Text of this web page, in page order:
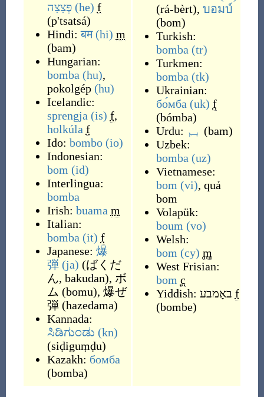
פְּצָצָה (he) f
(p'tsatsá)
Hindi:बम (hi) m
(bam)
Hungarian:
bomba (hu),
pokolgép (hu)
Icelandic:
sprengja (is) f,
holkúla f
Ido: bombo (io)
Indonesian:
bom (id)
Interlingua:
bomba
Irish: buama m
Italian:
bomba (it) f
Japanese: 爆
弾 (ja) (ばくだ
ん, bakudan), ボ
ム (bomu), 爆ぜ
弾 (hazedama)
Kannada:
ಸಿಡಿಗುಂಡು (kn)
(siḍiguṃḍu)
Kazakh: бомба
(bomba)
(rá-bèrt), บอมบ์
(bom)
Turkish:
bomba (tr)
Turkmen:
bomba (tk)
Ukrainian:
бо́мба (uk) f
(bómba)
Urdu: بم (bam)
Uzbek:
bomba (uz)
Vietnamese:
bom (vi), quả
bom
Volapük:
boum (vo)
Welsh:
bom (cy) m
West Frisian:
bom c
Yiddish: באָמבע f
(bombe)